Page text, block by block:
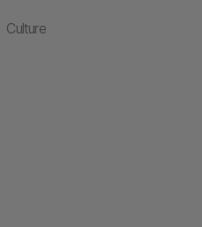
Culture